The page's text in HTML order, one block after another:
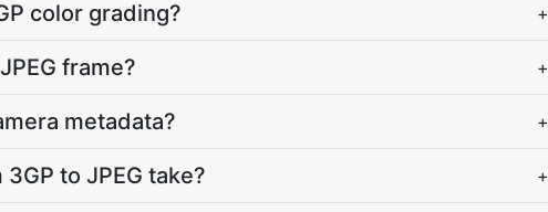
color grading? +
frame? +
metadata? +
to JPEG take? +